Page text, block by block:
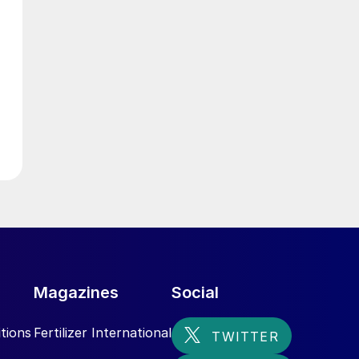
Magazines
Fertilizer International
Social